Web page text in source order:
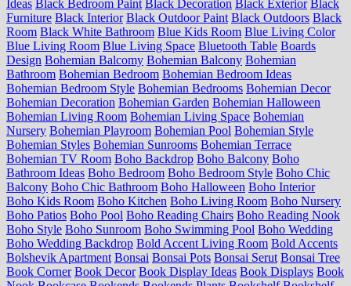
Ideas Black Bedroom Paint Black Decoration Black Exterior Black
Furniture Black Interior Black Outdoor Paint Black Outdoors Black
Room Black White Bathroom Blue Kids Room Blue Living Color
Blue Living Room Blue Living Space Bluetooth Table Boards
Design Bohemian Balcomy Bohemian Balcony Bohemian
Bathroom Bohemian Bedroom Bohemian Bedroom Ideas
Bohemian Bedroom Style Bohemian Bedrooms Bohemian Decor
Bohemian Decoration Bohemian Garden Bohemian Halloween
Bohemian Living Room Bohemian Living Space Bohemian
Nursery Bohemian Playroom Bohemian Pool Bohemian Style
Bohemian Styles Bohemian Sunrooms Bohemian Terrace
Bohemian TV Room Boho Backdrop Boho Balcony Boho
Bathroom Ideas Boho Bedroom Boho Bedroom Style Boho Chic
Balcony Boho Chic Bathroom Boho Halloween Boho Interior
Boho Kids Room Boho Kitchen Boho Living Room Boho Nursery
Boho Patios Boho Pool Boho Reading Chairs Boho Reading Nook
Boho Style Boho Sunroom Boho Swimming Pool Boho Wedding
Boho Wedding Backdrop Bold Accent Living Room Bold Accents
Bolshevik Apartment Bonsai Bonsai Pots Bonsai Serut Bonsai Tree
Book Corner Book Decor Book Display Ideas Book Displays Book